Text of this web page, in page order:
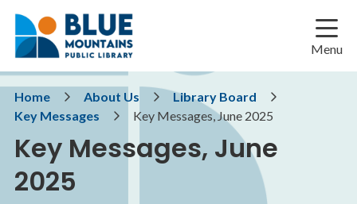
main
main
footer
Menu
Breadcrumb
Home About Us
Library Board
Key Messages
Key Messages, June 2025
Key Messages, June
2025